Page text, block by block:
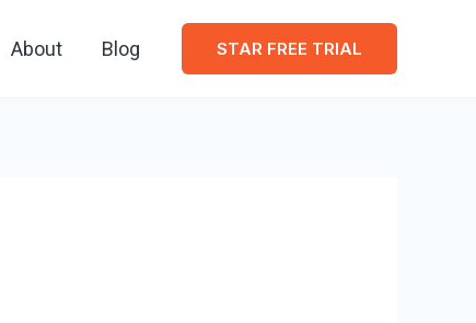
About Blog STAR FREE TRIAL